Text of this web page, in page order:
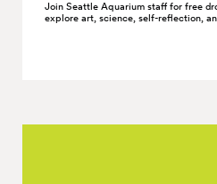
Join Seattle Aquarium staff for free
explore art, science, self-reflection,